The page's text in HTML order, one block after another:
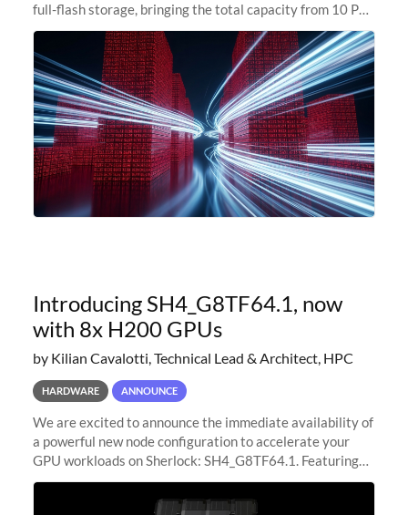
full-flash storage, bringing the total capacity from 10 PB
to 15 PB. This investment directly addresses the
sustained capacity pressure
Introducing SH4_G8TF64.1, now
with 8x H200 GPUs
by Kilian Cavalotti, Technical Lead & Architect, HPC
HARDWARE ANNOUNCE
We are excited to announce the immediate availability of
a powerful new node configuration to accelerate your
GPU workloads on Sherlock: SH4_G8TF64.1. Featuring
8x NVIDIA H200 Tensor Core GPUs, this new
configuration delivers cutting-edge